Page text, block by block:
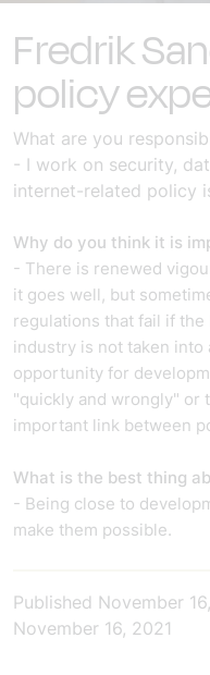
Fredrik
policy
What are you
- I work on security,
internet-related policy
Why do you think it is
- There is renewed
it goes well, but
regulations that fail if
industry is not taken into
opportunity for
"quickly and wrongly" or
important link between
What is the best thing
- Being close to
make them possible.
Published November
November 16, 2021